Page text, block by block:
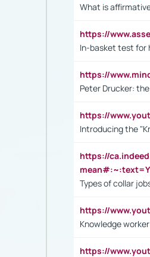
What is
https://
In-basket test for
https://
Peter Drucker:
https://
Introducing the
https://
Types of collar
https://
Knowledge
https://